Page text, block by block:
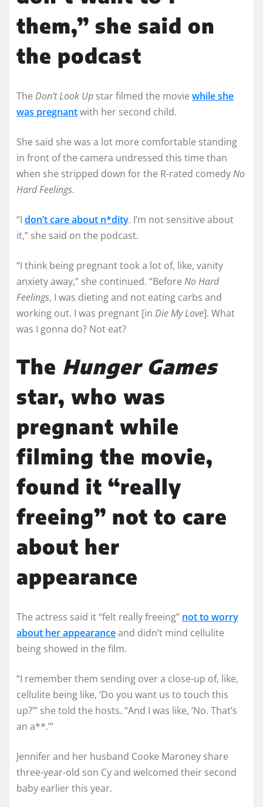
them,” she said on
the podcast
The Don’t Look Up star filmed the movie while she
was pregnantwith her second child.
She said she was a lot more comfortable standing
in front of the camera undressed this time than
when she stripped down for the R-rated comedyNo
Hard Feelings.
“I don’t care about n*dity. I’m not sensitive about
it,” she said on the podcast.
“I think being pregnant took a lot of, like, vanity
anxiety away,” she continued. “Before No Hard
Feelings, I was dieting and not eating carbs and
working out. I was pregnant [in Die My Love]. What
was I gonna do? Not eat?
The Hunger Games
star, who was
pregnant while
filming the movie,
found it “really
freeing” not to care
about her
appearance
The actress said it “felt really freeing” not to worry
about her appearanceand didn’t mind cellulite
being showed in the film.
“I remember them sending over a close-up of, like,
cellulite being like, ‘Do you want us to touch this
up?’” she told the hosts. “And I was like, ‘No. That’s
an a**.’”
Jennifer and her husband Cooke Maroney share
three-year-old son Cy and welcomed their second
baby earlier this year.